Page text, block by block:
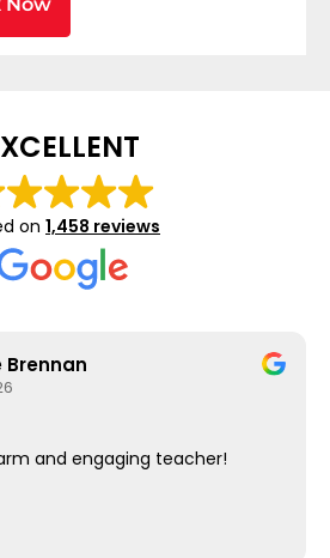
on 1,458 reviews
Brennan
and engaging teacher!